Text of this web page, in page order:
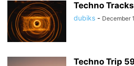
Techno
dubiks - December
Techno Trip